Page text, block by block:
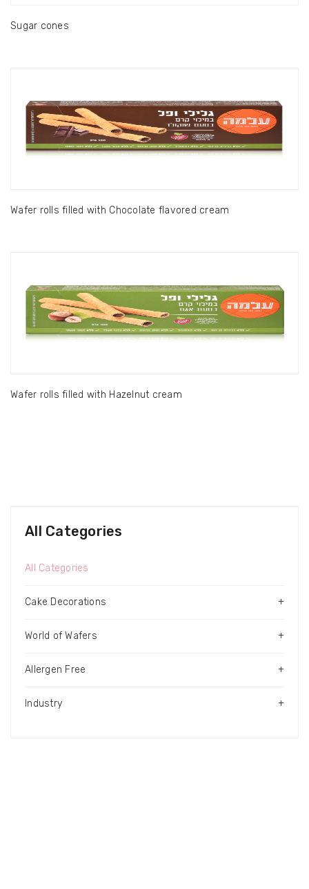
All Categories
All Categories
Cake Decorations +
World of Wafers +
Allergen Free +
Industry +
Sugar cones
Wafer rolls filled with Chocolate flavored cream
Wafer rolls filled with Hazelnut cream